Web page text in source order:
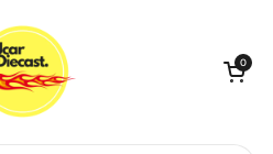
Open cart
0